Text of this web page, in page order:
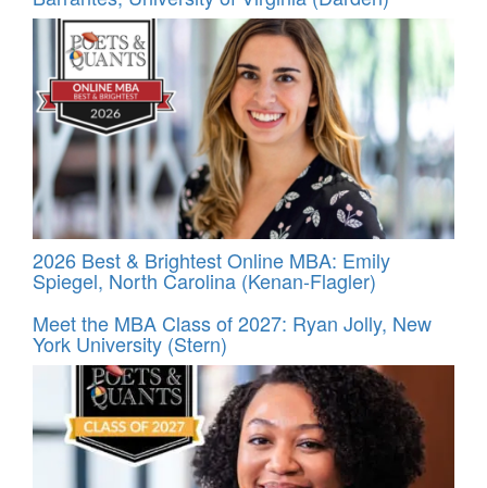
2026 Best & Brightest Online MBA: Emily
Spiegel, North Carolina (Kenan-Flagler)
Meet the MBA Class of 2027: Ryan Jolly, New
York University (Stern)